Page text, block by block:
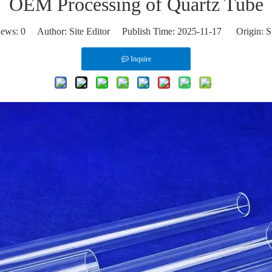
0 Author: Site Editor Publish Time: 2025-11-17 Origin:
Inquire